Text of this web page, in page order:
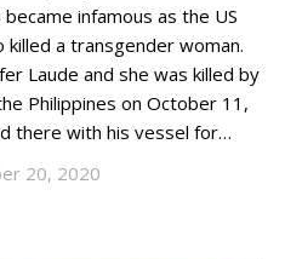
infamous as the US
a transgender woman.
Laude and she was killed by
Philippines on October 11,
there with his vessel for…
20, 2020